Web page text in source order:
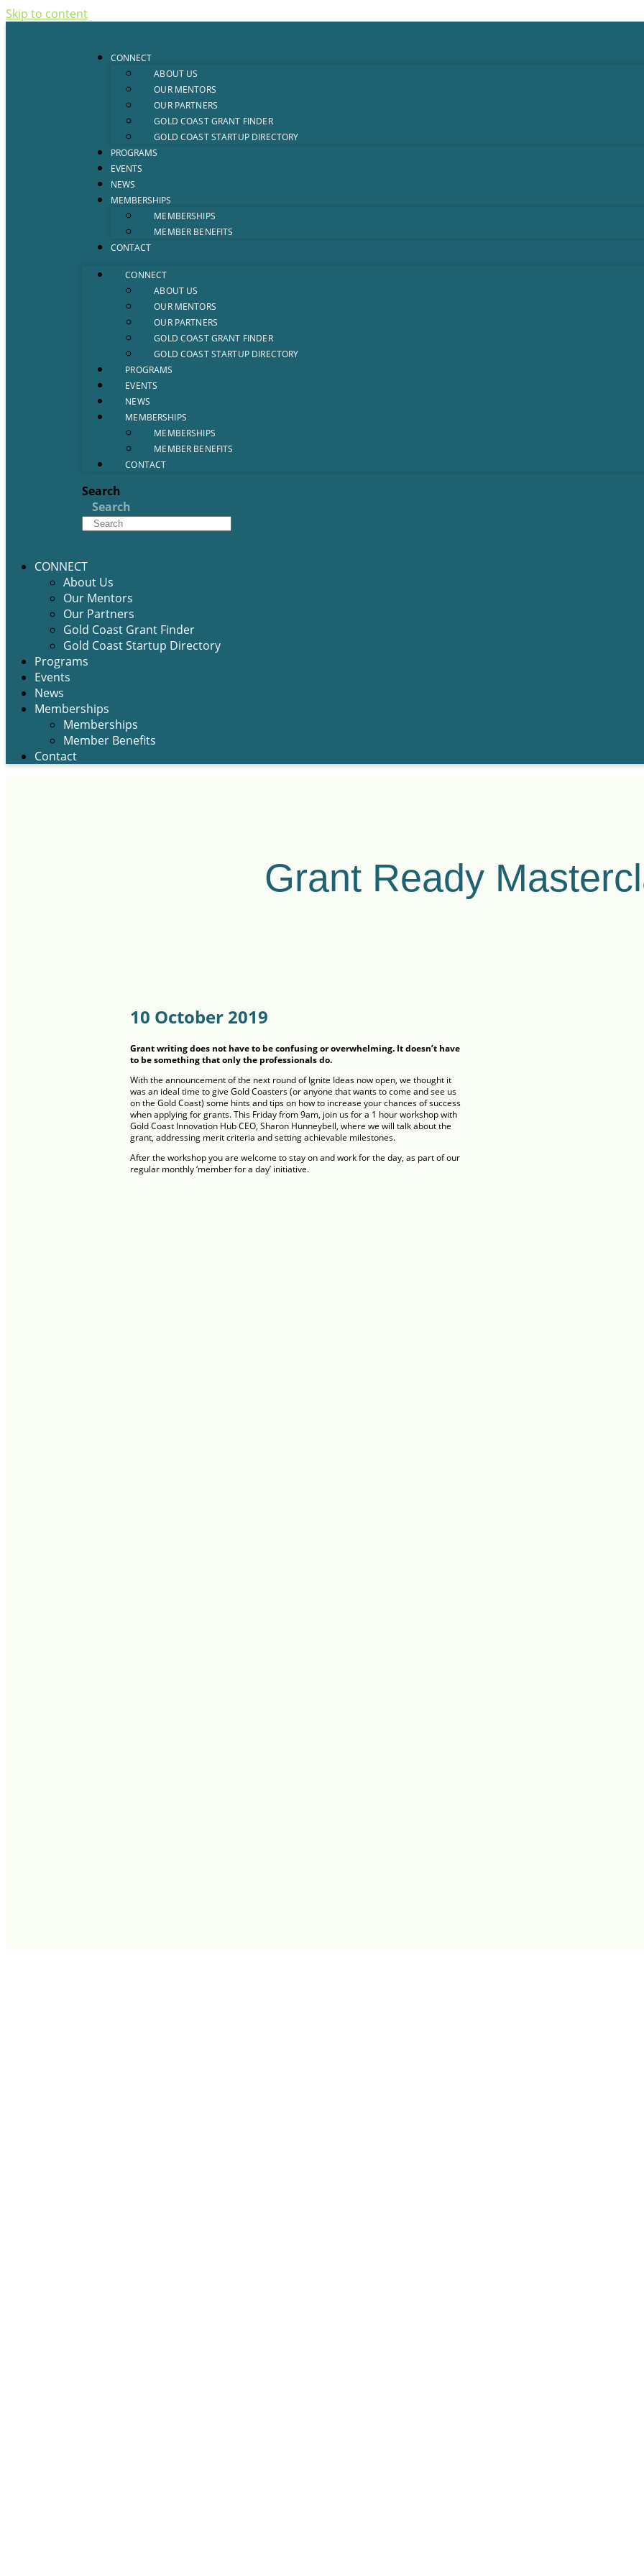
Skip to content
CONNECT
ABOUT US
OUR MENTORS
OUR PARTNERS
GOLD COAST GRANT FINDER
GOLD COAST STARTUP DIRECTORY
PROGRAMS
EVENTS
NEWS
MEMBERSHIPS
MEMBERSHIPS
MEMBER BENEFITS
CONTACT
CONNECT
ABOUT US
OUR MENTORS
OUR PARTNERS
GOLD COAST GRANT FINDER
GOLD COAST STARTUP DIRECTORY
PROGRAMS
EVENTS
NEWS
MEMBERSHIPS
MEMBERSHIPS
MEMBER BENEFITS
CONTACT
Search
Search
CONNECT
About Us
Our Mentors
Our Partners
Gold Coast Grant Finder
Gold Coast Startup Directory
Programs
Events
News
Memberships
Memberships
Member Benefits
Contact
Grant Ready
10 October 2019
Grant writing does not have to be confusing or overwhelming. It doesn’t have
to be something that only the professionals do.
With the announcement of the next round of Ignite Ideas now open, we thought it
was an ideal time to give Gold Coasters (or anyone that wants to come and see us
on the Gold Coast) some hints and tips on how to increase your chances of success
when applying for grants. This Friday from 9am, join us for a 1 hour workshop with
Gold Coast Innovation Hub CEO, Sharon Hunneybell, where we will talk about the
grant, addressing merit criteria and setting achievable milestones.
After the workshop you are welcome to stay on and work for the day, as part of our
regular monthly ‘member for a day’ initiative.